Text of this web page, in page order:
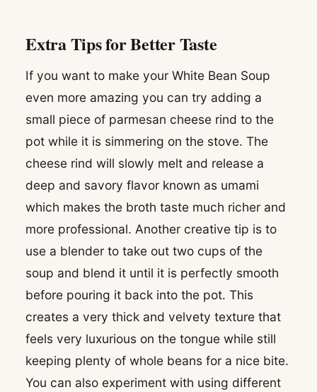
Extra Tips for Better Taste
If you want to make your White Bean Soup
even more amazing you can try adding a
small piece of parmesan cheese rind to the
pot while it is simmering on the stove. The
cheese rind will slowly melt and release a
deep and savory flavor known as umami
which makes the broth taste much richer and
more professional. Another creative tip is to
use a blender to take out two cups of the
soup and blend it until it is perfectly smooth
before pouring it back into the pot. This
creates a very thick and velvety texture that
feels very luxurious on the tongue while still
keeping plenty of whole beans for a nice bite.
You can also experiment with using different